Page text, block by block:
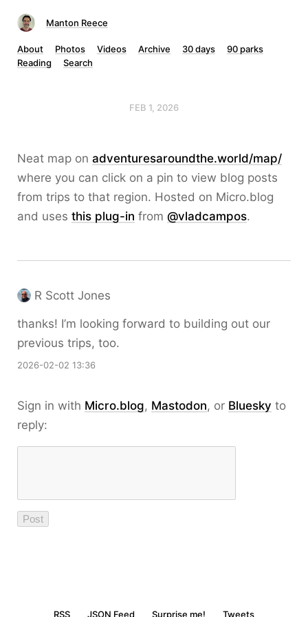
Manton Reece
About Photos Videos Archive 30 days
90 parks
Reading
Search
FEB 1, 2026
Neat map on adventuresaroundthe.world/map/
where you can click on a pin to view blog posts
from trips to that region. Hosted on Micro.blog
and uses this plug-in from @vladcampos.
R Scott Jones
thanks! I’m looking forward to building out our
previous trips, too.
2026-02-02 13:36
Sign in with Micro.blog, Mastodon, or Bluesky to
reply:
RSS JSON Feed Surprise me! Tweets